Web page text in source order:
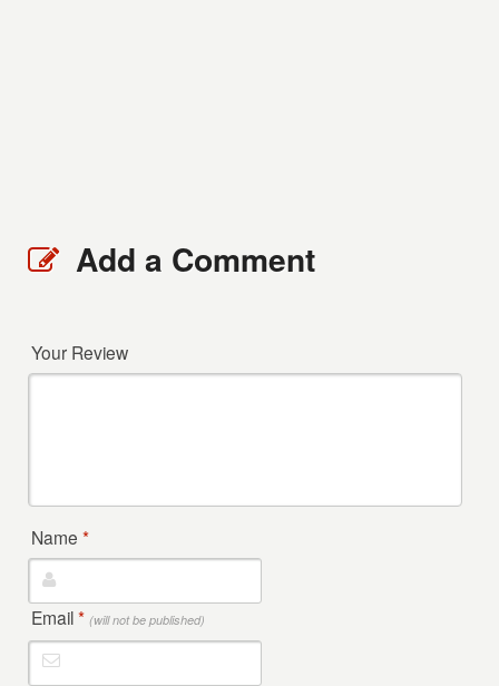
Add a Comment
Your Review
Name*
Email* (will not be published)